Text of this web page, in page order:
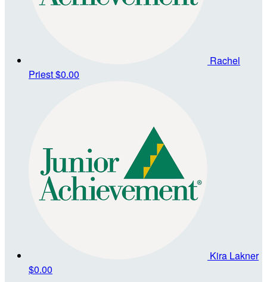
Rachel
Priest$0.00
Kira Lakner
$0.00